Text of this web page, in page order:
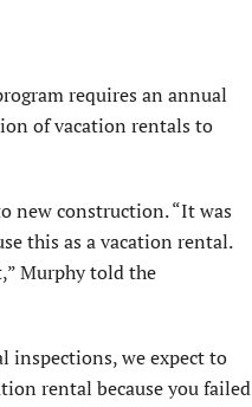
requires an annual
of vacation rentals to
new construction. “It was
this as a vacation rental.
Murphy told the
inspections, we expect to
rental because you failed